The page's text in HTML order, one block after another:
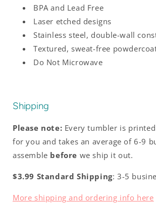
BPA and Lead Free
Laser etched designs
Stainless steel, double-wall
Textured, sweat-free
Do Not Microwave
Shipping
Please note: Every tumbler is
for you and takes an average of 6-9
assemble before we ship it out.
$3.99 Standard Shipping: 3-5
More shipping and ordering info here